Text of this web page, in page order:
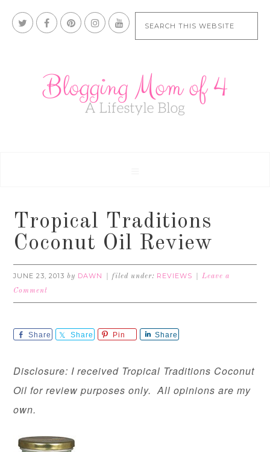
Tropical Traditions
Coconut Oil Review
JUNE 23, 2013 by DAWN filed under: REVIEWS
Leave a
Comment
Share Share Pin Share
Disclosure: I received Tropical Traditions Coconut
Oil for review purposes only. All opinions are my
own.